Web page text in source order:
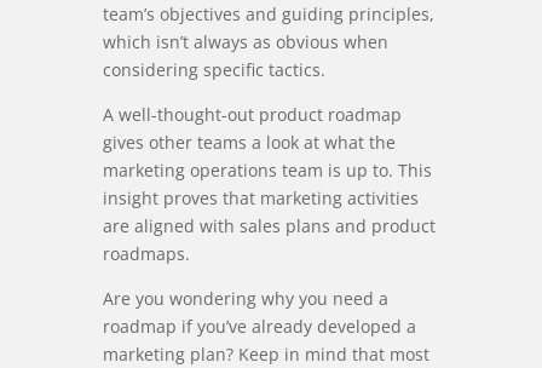
team’s objectives and guiding principles,
which isn’t always as obvious when
considering specific tactics.
A well-thought-out product roadmap
gives other teams a look at what the
marketing operations team is up to. This
insight proves that marketing activities
are aligned with sales plans and product
roadmaps.
Are you wondering why you need a
roadmap if you’ve already developed a
marketing plan? Keep in mind that most